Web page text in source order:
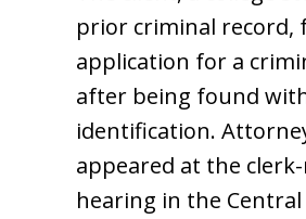
prior criminal record,
application for a
after being found
identification.
appeared at the
hearing in the